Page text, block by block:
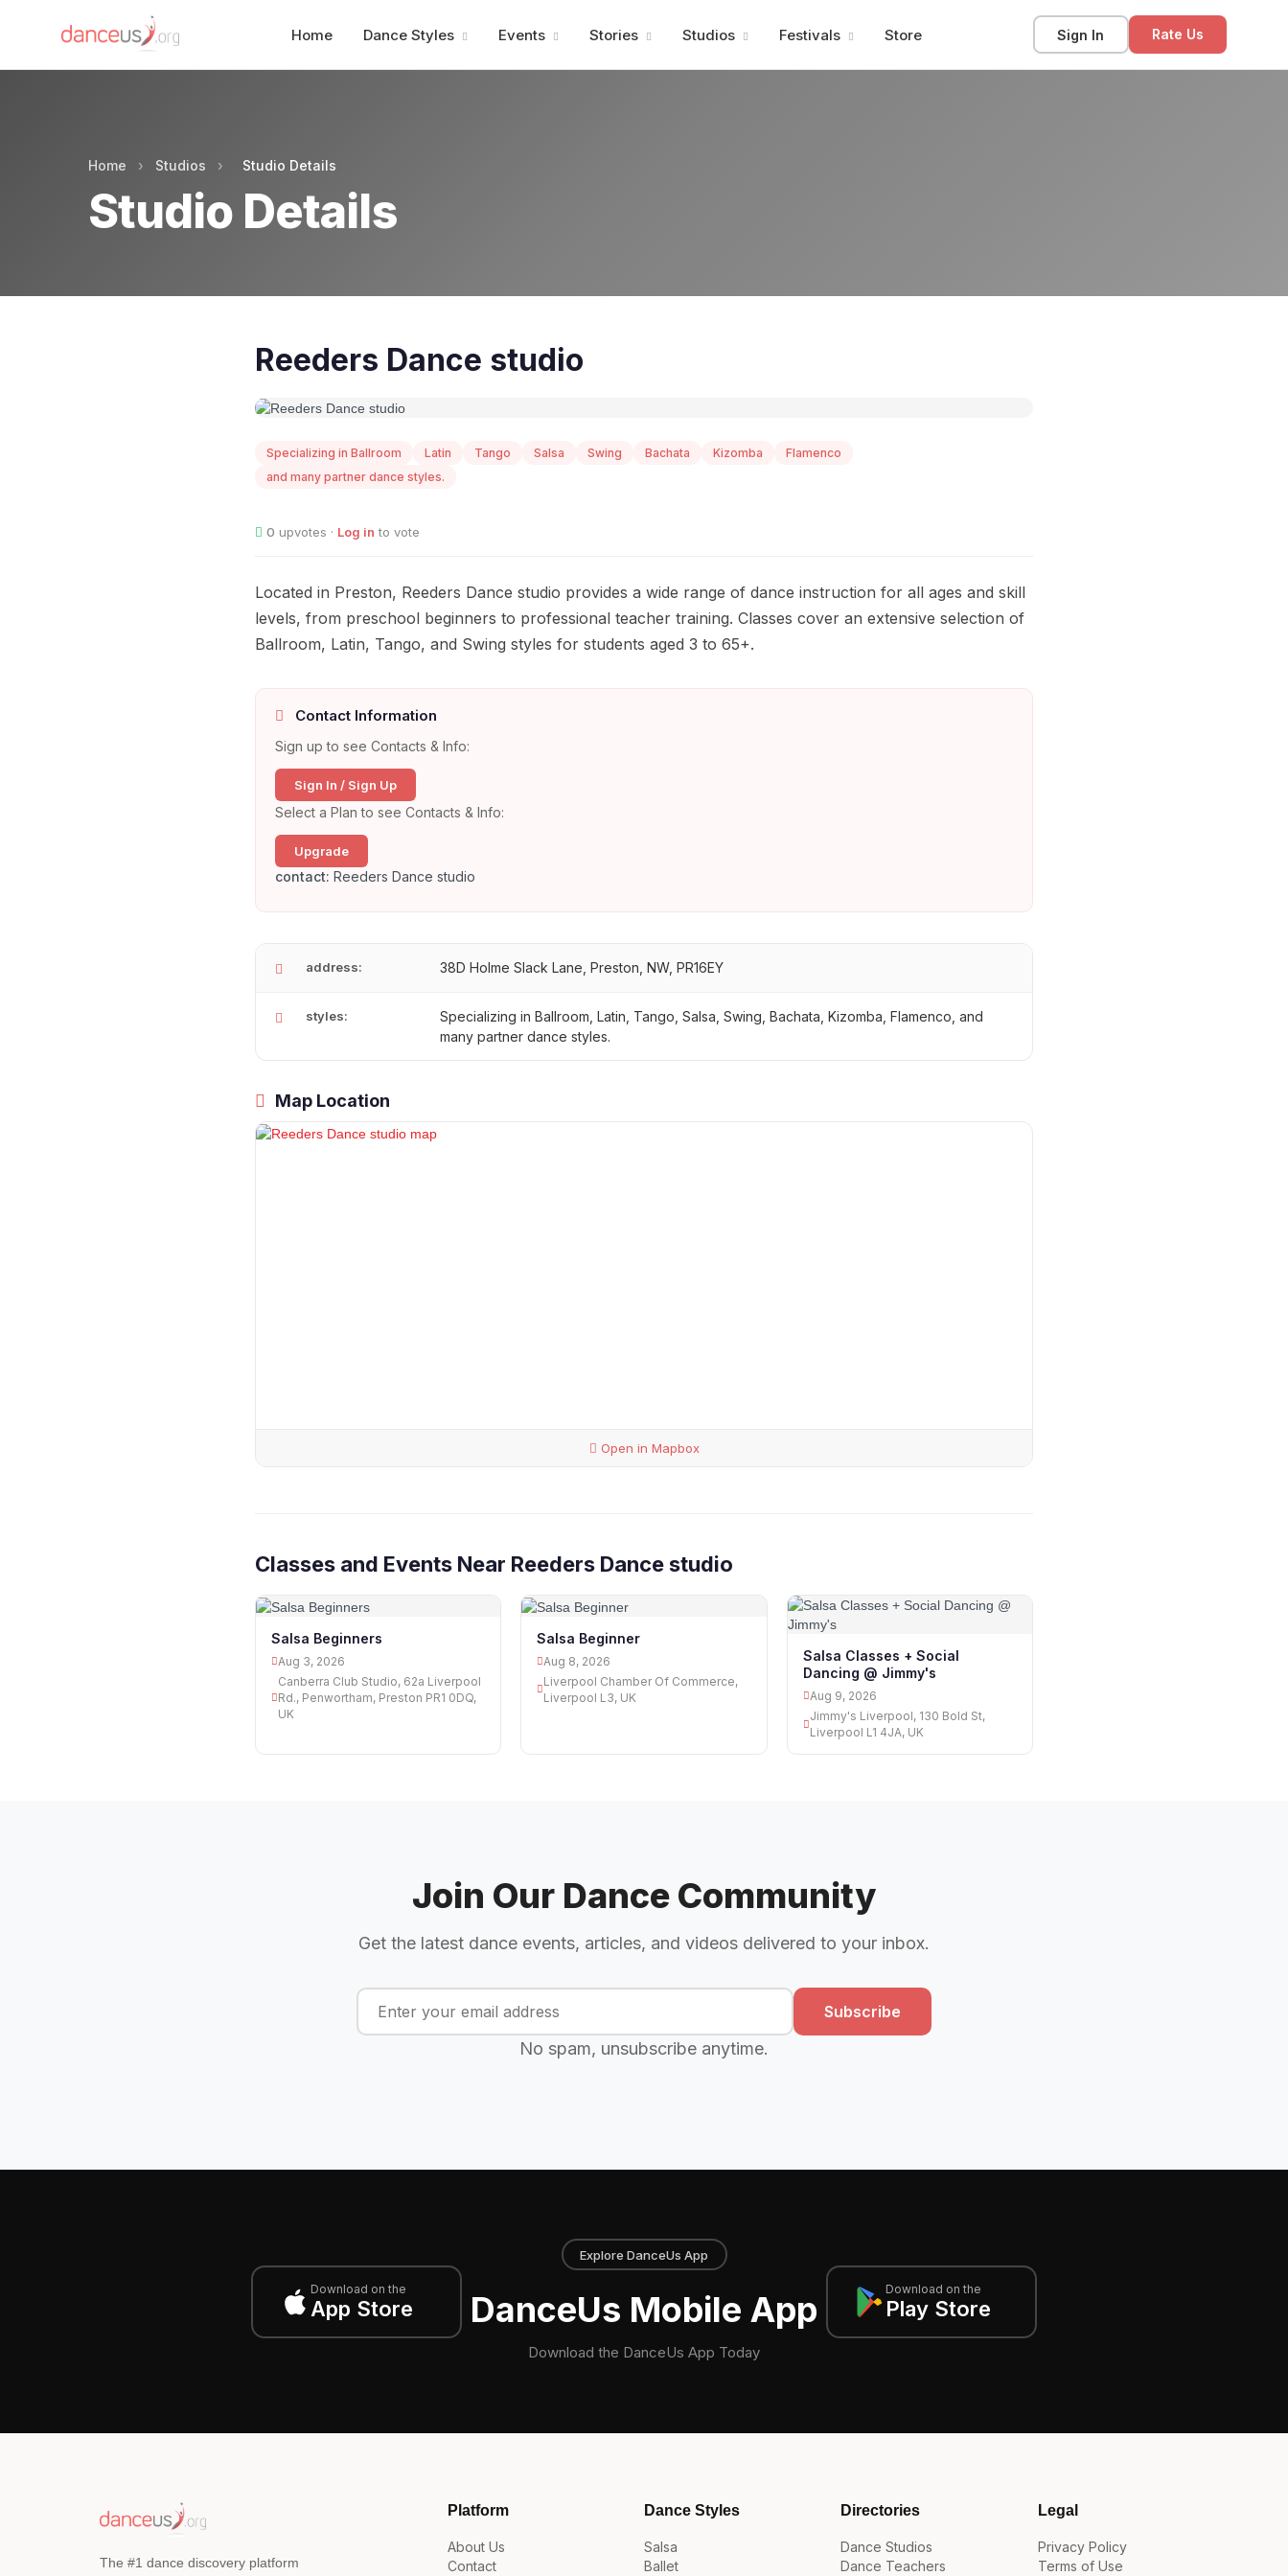
Home Dance Styles Events Stories Studios Festivals Store Sign In Rate Us
Home › Studios › Studio Details
Studio Details
Reeders Dance studio
Specializing in Ballroom Latin Tango Salsa Swing Bachata Kizomba
Flamenco
and many partner dance styles.
0 upvotes · Log in to vote
Located in Preston, Reeders Dance studio provides a wide range of dance instruction for all ages and skill
levels, from preschool beginners to professional teacher training. Classes cover an extensive selection of
Ballroom, Latin, Tango, and Swing styles for students aged 3 to 65+.
Contact Information
Sign up to see Contacts & Info:
Sign In / Sign Up
Select a Plan to see Contacts & Info:
Upgrade
contact: Reeders Dance studio
address: 38D Holme Slack Lane, Preston, NW, PR16EY
styles:
Specializing in Ballroom, Latin, Tango, Salsa, Swing, Bachata, Kizomba, Flamenco, and
many partner dance styles.
Map Location
Open in Mapbox
Classes and Events Near Reeders Dance studio
Salsa Beginners
Aug 3, 2026
Canberra Club Studio, 62a Liverpool
Rd., Penwortham, Preston PR1 0DQ,
UK
Salsa Beginner
Aug 8, 2026
Liverpool Chamber Of Commerce,
Liverpool L3, UK
Salsa Classes + Social
Dancing @ Jimmy's
Aug 9, 2026
Jimmy's Liverpool, 130 Bold St,
Liverpool L1 4JA, UK
Join Our Dance Community
Get the latest dance events, articles, and videos delivered to your inbox.
Subscribe
No spam, unsubscribe anytime.
Download on the
App Store
Explore DanceUs App
DanceUs Mobile App
Download the DanceUs App Today
Download on the
Play Store
The #1 dance discovery platform
Platform
About Us
Contact
Dance Styles
Salsa
Ballet
Directories
Dance Studios
Dance Teachers
Legal
Privacy Policy
Terms of Use